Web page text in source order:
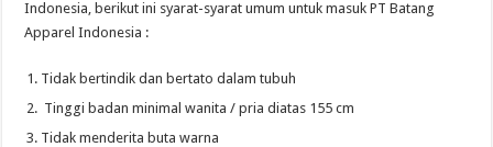
Indonesia, berikut ini syarat-syarat umum untuk masuk PT Batang
Apparel Indonesia :
Tidak bertindik dan bertato dalam tubuh
Tinggi badan minimal wanita / pria diatas 155 cm
Tidak menderita buta warna